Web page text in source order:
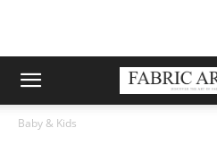
Baby & Kids